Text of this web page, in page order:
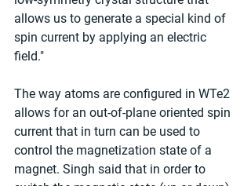
allows us to generate a special kind of
spin current by applying an electric
field."
The way atoms are configured in WTe2
allows for an out-of-plane oriented spin
current that in turn can be used to
control the magnetization state of a
magnet. Singh said that in order to